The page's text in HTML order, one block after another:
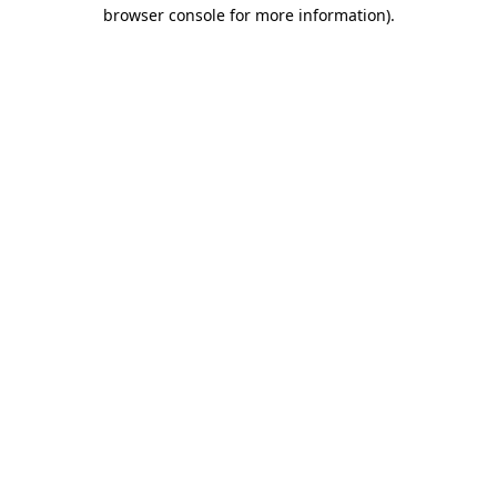
browser console for more information).